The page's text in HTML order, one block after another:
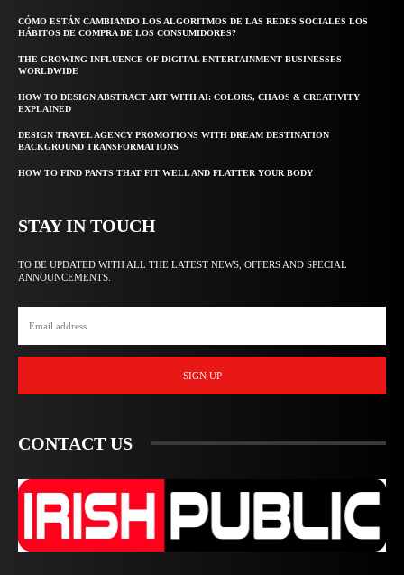
CÓMO ESTÁN CAMBIANDO LOS ALGORITMOS DE LAS REDES SOCIALES LOS
HÁBITOS DE COMPRA DE LOS CONSUMIDORES?
THE GROWING INFLUENCE OF DIGITAL ENTERTAINMENT BUSINESSES
WORLDWIDE
HOW TO DESIGN ABSTRACT ART WITH AI: COLORS, CHAOS & CREATIVITY
EXPLAINED
DESIGN TRAVEL AGENCY PROMOTIONS WITH DREAM DESTINATION
BACKGROUND TRANSFORMATIONS
HOW TO FIND PANTS THAT FIT WELL AND FLATTER YOUR BODY
STAY IN TOUCH
TO BE UPDATED WITH ALL THE LATEST NEWS, OFFERS AND SPECIAL
ANNOUNCEMENTS.
SIGN UP
CONTACT US